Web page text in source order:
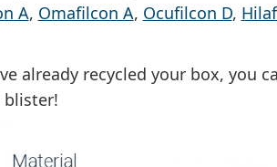
A, Omafilcon A, Ocufilcon D,
already recycled your box, you
blister!